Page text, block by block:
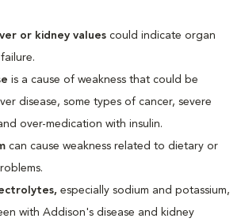
or kidney values could indicate organ
is a cause of weakness that could be
disease, some types of cancer, severe
over-medication with insulin.
can cause weakness related to dietary or
especially sodium and potassium,
with Addison's disease and kidney